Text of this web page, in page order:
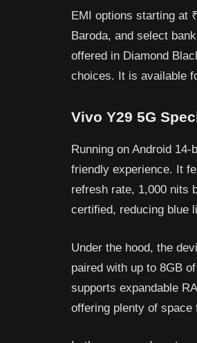
EMI options starting at
Baroda, and select
offered in Diamond
choices. It is available
Vivo Y29 5G
Running on Android
friendly experience. It
refresh rate, 1,000 nits
certified, reducing blue
Under the hood, the
paired with up to 8GB
supports expandable
offering plenty of space